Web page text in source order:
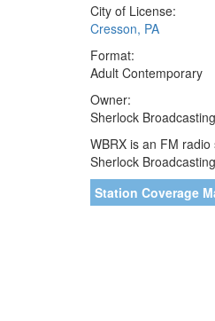
City of License:
Cresson, PA
Format:
Adult Contemporary
Owner:
Sherlock
WBRX is an FM
Sherlock
Station Coverage